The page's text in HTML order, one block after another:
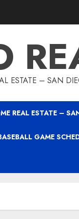
ESTATE – SAN
REAL ESTATE –
GAME